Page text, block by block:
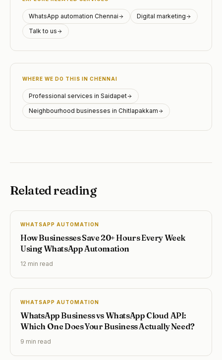
WhatsApp automation Chennai
Digital marketing
Talk to us
WHERE WE DO THIS IN CHENNAI
Professional services in Saidapet
Neighbourhood businesses in Chitlapakkam
Related reading
WHATSAPP AUTOMATION
How Businesses Save 20+ Hours Every Week
Using WhatsApp Automation
12 min read
WHATSAPP AUTOMATION
WhatsApp Business vs WhatsApp Cloud API:
Which One Does Your Business Actually Need?
9 min read